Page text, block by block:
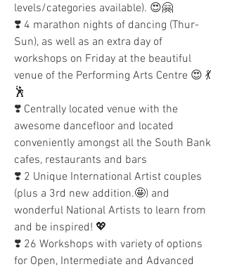
levels/categories available). 😍🤗
❣️ 4 marathon nights of dancing (Thur-
Sun), as well as an extra day of
workshops on Friday at the beautiful
venue of the Performing Arts Centre 😍 💃
🕺
❣️ Centrally located venue with the
awesome dancefloor and located
conveniently amongst all the South Bank
cafes, restaurants and bars
❣️ 2 Unique International Artist couples
(plus a 3rd new addition.🤩) and
wonderful National Artists to learn from
and be inspired! 💖
❣️ 26 Workshops with variety of options
for Open, Intermediate and Advanced